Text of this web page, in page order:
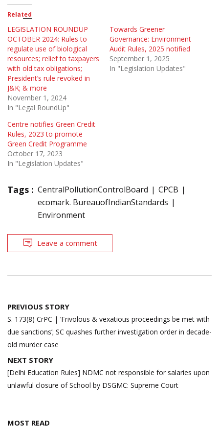
Related
LEGISLATION ROUNDUP
OCTOBER 2024: Rules to
regulate use of biological
resources; relief to taxpayers
with old tax obligations;
President’s rule revoked in
J&K; & more
November 1, 2024
In "Legal RoundUp"
Towards Greener
Governance: Environment
Audit Rules, 2025 notified
September 1, 2025
In "Legislation Updates"
Centre notifies Green Credit
Rules, 2023 to promote
Green Credit Programme
October 17, 2023
In "Legislation Updates"
Tags : CentralPollutionControlBoard
CPCB
ecomark. BureauofIndianStandards
Environment
Leave a comment
Post
navigation
PREVIOUS STORY
S. 173(8) CrPC | ‘Frivolous & vexatious proceedings be met with
due sanctions’; SC quashes further investigation order in decade-
old murder case
NEXT STORY
[Delhi Education Rules] NDMC not responsible for salaries upon
unlawful closure of School by DSGMC: Supreme Court
MOST READ